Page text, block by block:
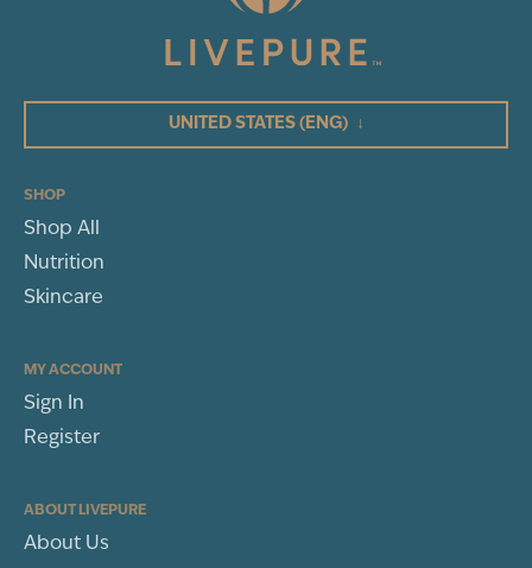
UNITED STATES (ENG) ↓
SHOP
Shop All
Nutrition
Skincare
MY ACCOUNT
Sign In
Register
ABOUT LIVEPURE
About Us